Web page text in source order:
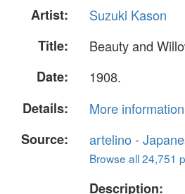
Artist:
Suzuki Kason
Title:
Beauty and
Date:
1908.
Details:
More
Source:
artelino -
Browse all 24,751
Description: